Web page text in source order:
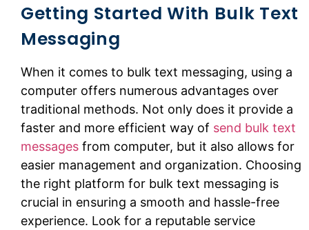
Getting Started With Bulk Text
Messaging
When it comes to bulk text messaging, using a
computer offers numerous advantages over
traditional methods. Not only does it provide a
faster and more efficient way of send bulk text
messages from computer, but it also allows for
easier management and organization. Choosing
the right platform for bulk text messaging is
crucial in ensuring a smooth and hassle-free
experience. Look for a reputable service